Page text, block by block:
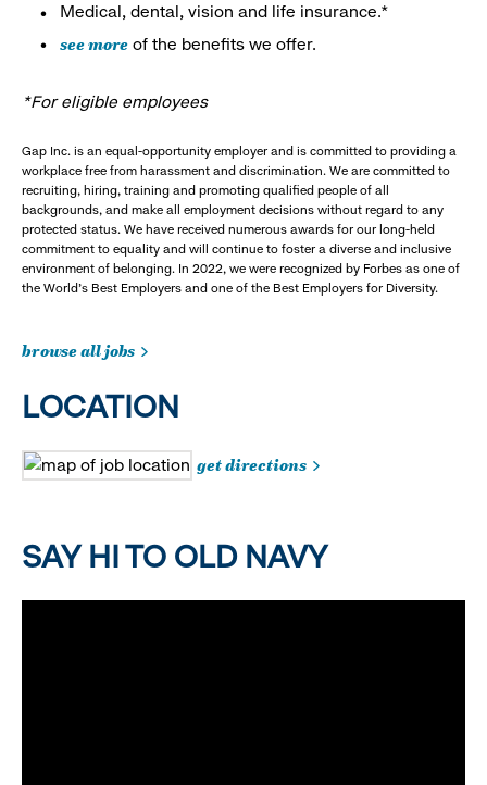
Medical, dental, vision and life insurance.*
see more of the benefits we offer.
*For eligible employees
Gap Inc. is an equal-opportunity employer and is committed to providing a
workplace free from harassment and discrimination. We are committed to
recruiting, hiring, training and promoting qualified people of all
backgrounds, and make all employment decisions without regard to any
protected status. We have received numerous awards for our long-held
commitment to equality and will continue to foster a diverse and inclusive
environment of belonging. In 2022, we were recognized by Forbes as one of
the World's Best Employers and one of the Best Employers for Diversity.
browse all jobs
LOCATION
get directions
SAY HI TO OLD NAVY